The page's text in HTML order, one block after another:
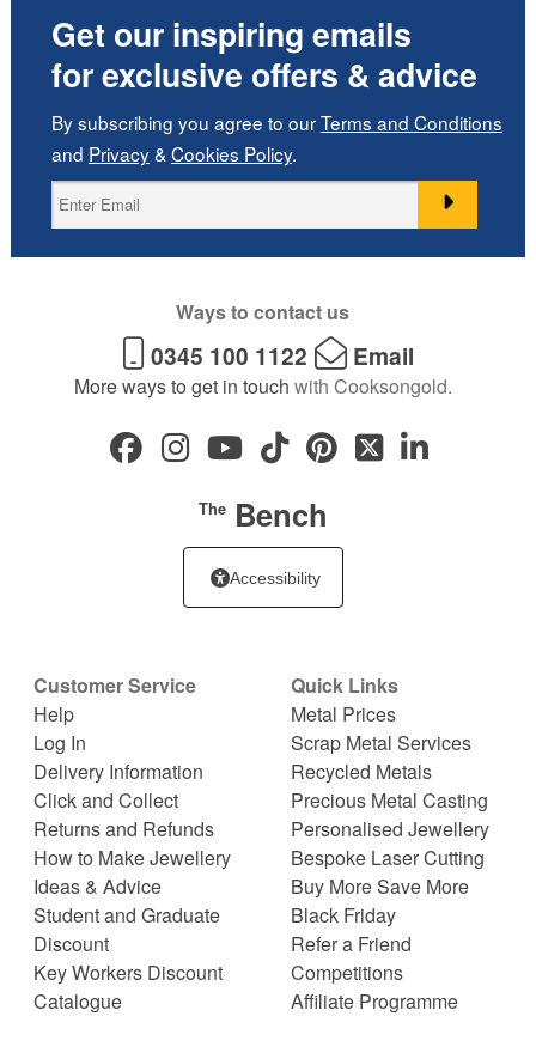
Get our inspiring emails
for exclusive offers & advice
By subscribing you agree to ourTerms and Conditions
and Privacy& Cookies Policy.
Ways to contact us
0345 100 1122 Email
More ways to get in touch with Cooksongold.
TheBench
Accessibility
Customer Service
Help
Log In
Delivery Information
Click and Collect
Returns and Refunds
How to Make Jewellery
Ideas & Advice
Student and Graduate
Discount
Key Workers Discount
Catalogue
Quick Links
Metal Prices
Scrap Metal Services
Recycled Metals
Precious Metal Casting
Personalised Jewellery
Bespoke Laser Cutting
Buy More Save More
Black Friday
Refer a Friend
Competitions
Affiliate Programme